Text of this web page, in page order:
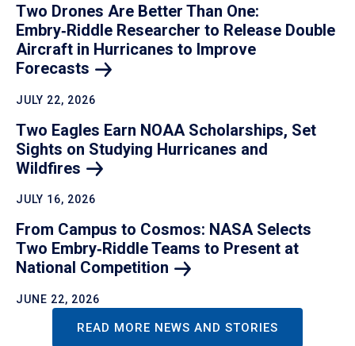
Two Drones Are Better Than One:
Embry‑Riddle Researcher to Release Double
Aircraft in Hurricanes to Improve
Forecasts
JULY 22, 2026
Two Eagles Earn NOAA Scholarships, Set
Sights on Studying Hurricanes and
Wildfires
JULY 16, 2026
From Campus to Cosmos: NASA Selects
Two Embry‑Riddle Teams to Present at
National Competition
JUNE 22, 2026
READ MORE NEWS AND STORIES